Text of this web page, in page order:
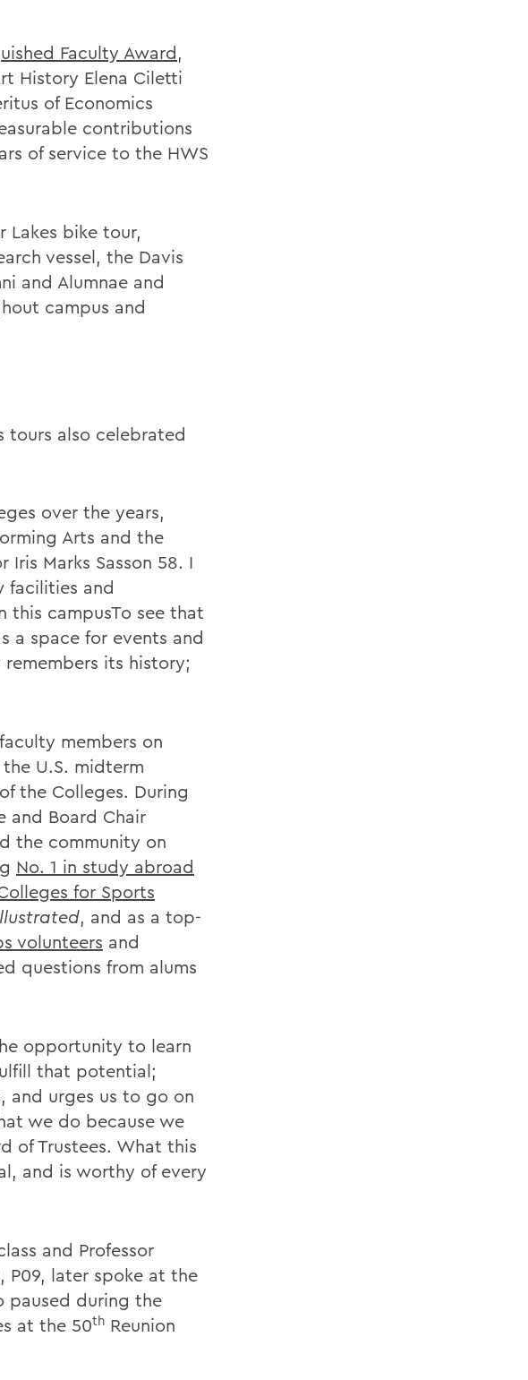
Faculty Award,
History Elena Ciletti
of Economics
contributions
of service to the HWS
Lakes bike tour,
vessel, the Davis
and Alumnae and
campus and
tours also celebrated
over the years,
Arts and the
Marks Sasson 58. I
facilities and
campusTo see that
a space for events and
its history;
members on
U.S. midterm
the Colleges. During
and Board Chair
the community on
No. 1 in study abroad
for Sports
, and as a top-
volunteers and
questions from alums
opportunity to learn
that potential;
and urges us to go on
we do because we
of Trustees. What this
and is worthy of every
and Professor
P09, later spoke at the
paused during the
at the 50th Reunion